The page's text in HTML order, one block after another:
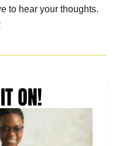
to hear your thoughts.